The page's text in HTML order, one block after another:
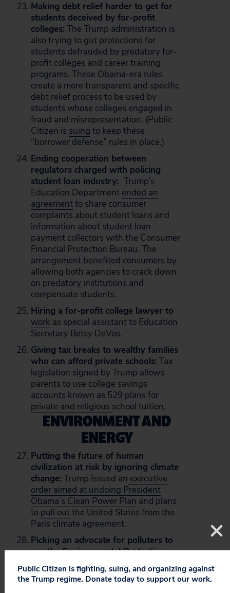
Making debt relief harder to get for
students deceived by for-profit
colleges: The Trump administration is
also trying to gut protections for
students defrauded by predatory for-
profit colleges and career training
programs. These Obama-era rules
create a more transparent and specific
debt relief process to be used by
students whose colleges engaged in
fraud and misrepresentation. (Public
Citizen is suing to keep these
“borrower defense” rules in place.)
Ending cooperation between
regulators charged with policing
student loan industry: Trump’s
Education Department ended an
agreementto share consumer
complaints about student loans and
information about student loan
payment collectors with the Consumer
Financial Protection Bureau. The
arrangement benefited consumers by
allowing both agencies to crack down
on predatory institutions and
compensate students.
Hiring a for-profit college lawyer to
work as special assistant to Education
Secretary Betsy DeVos.
Giving tax breaks to wealthy families
who can afford private schools: Tax
legislation signed by Trump allows
parents to use college savings
accounts known as 529 plans for
private and religious school tuition.
ENVIRONMENT AND
ENERGY
Putting the future of human
civilization at risk by ignoring climate
change: Trump issued an executive
order aimed at undoing President
Obama’s Clean Power Plan and plans
to pull outthe United States from the
Paris climate agreement.
Picking an advocate for polluters to
run the Environmental Protection
Agency:
As Oklahoma’s attorney
general, Scott Pruitt received more
than$300,000 in contributionsfrom
Public Citizen is fighting, suing, and organizing against
the Trump regime. Donate today to support our work.